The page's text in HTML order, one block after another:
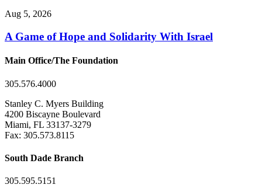
Aug 5, 2026
A Game of Hope and Solidarity With Israel
Main Office/The Foundation
305.576.4000
Stanley C. Myers Building
4200 Biscayne Boulevard
Miami, FL 33137-3279
Fax: 305.573.8115
South Dade Branch
305.595.5151